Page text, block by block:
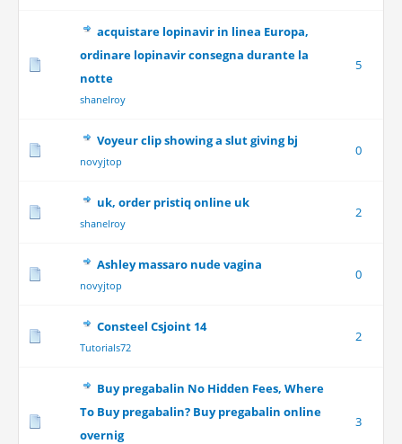
acquistare lopinavir in linea Europa,
ordinare lopinavir consegna durante la
notte
shanelroy
5
Voyeur clip showing a slut giving bj
novyjtop
0
uk, order pristiq online uk
shanelroy
2
Ashley massaro nude vagina
novyjtop
0
Consteel Csjoint 14
Tutorials72
2
Buy pregabalin No Hidden Fees, Where
To Buy pregabalin? Buy pregabalin online
overnig
3